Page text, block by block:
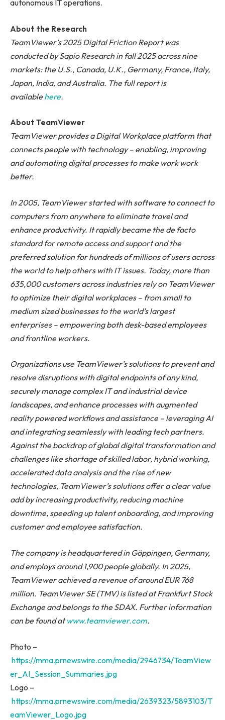
autonomous IT operations.
About the Research
TeamViewer’s 2025 Digital Friction Report was
conducted by Sapio Research in fall 2025 across nine
markets: the U.S., Canada, U.K., Germany, France, Italy,
Japan, India, and Australia. The full report is
available here.
About TeamViewer
TeamViewer provides a Digital Workplace platform that
connects people with technology – enabling, improving
and automating digital processes to make work work
better.
In 2005, TeamViewer started with software to connect to
computers from anywhere to eliminate travel and
enhance productivity. It rapidly became the de facto
standard for remote access and support and the
preferred solution for hundreds of millions of users across
the world to help others with IT issues. Today, more than
635,000 customers across industries rely on TeamViewer
to optimize their digital workplaces – from small to
medium sized businesses to the world’s largest
enterprises – empowering both desk-based employees
and frontline workers.
Organizations use TeamViewer’s solutions to prevent and
resolve disruptions with digital endpoints of any kind,
securely manage complex IT and industrial device
landscapes, and enhance processes with augmented
reality powered workflows and assistance – leveraging AI
and integrating seamlessly with leading tech partners.
Against the backdrop of global digital transformation and
challenges like shortage of skilled labor, hybrid working,
accelerated data analysis and the rise of new
technologies, TeamViewer’s solutions offer a clear value
add by increasing productivity, reducing machine
downtime, speeding up talent onboarding, and improving
customer and employee satisfaction.
The company is headquartered in Göppingen, Germany,
and employs around 1,900 people globally. In 2025,
TeamViewer achieved a revenue of around EUR 768
million. TeamViewer SE (TMV) is listed at Frankfurt Stock
Exchange and belongs to the SDAX. Further information
can be found atwww.teamviewer.com.
Photo –
https://mma.prnewswire.com/media/2946734/TeamView
er_AI_Session_Summaries.jpg
Logo –
https://mma.prnewswire.com/media/2639323/5893103/T
eamViewer_Logo.jpg